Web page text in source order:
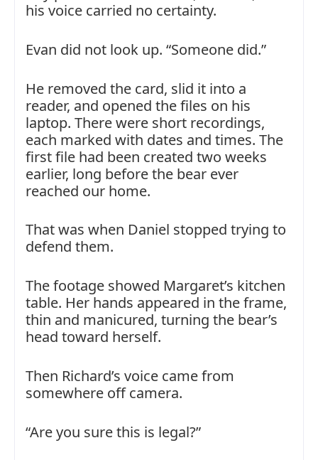
his voice carried no certainty.
Evan did not look up. “Someone did.”
He removed the card, slid it into a
reader, and opened the files on his
laptop. There were short recordings,
each marked with dates and times. The
first file had been created two weeks
earlier, long before the bear ever
reached our home.
That was when Daniel stopped trying to
defend them.
The footage showed Margaret’s kitchen
table. Her hands appeared in the frame,
thin and manicured, turning the bear’s
head toward herself.
Then Richard’s voice came from
somewhere off camera.
“Are you sure this is legal?”